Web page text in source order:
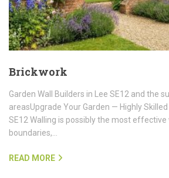
Brickwork
Garden Wall Builders in Lee SE12 and the
areasUpgrade Your Garden — Highly
SE12 Walling is possibly the most
boundaries,…
READ MORE